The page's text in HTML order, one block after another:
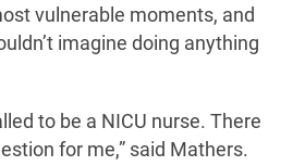
vulnerable moments, and
imagine doing anything
to be a NICU nurse. There
for me,” said Mathers.